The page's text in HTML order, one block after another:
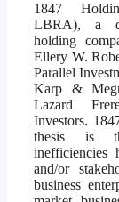
1847
LBRA), a
holding
Ellery W.
Parallel
Karp &
Lazard
Investors.
thesis is
inefficiencies
and/or
business